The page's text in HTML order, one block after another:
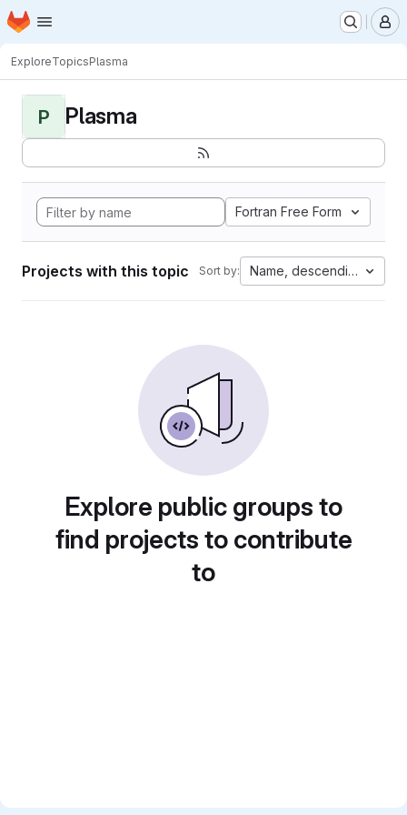
Skip to main content
Homepage
ExploreTopicsPlasma
P Plasma
Fortran Free Form
Projects with this topic Sort by: Name, descending
Explore public groups to
find projects to contribute
to